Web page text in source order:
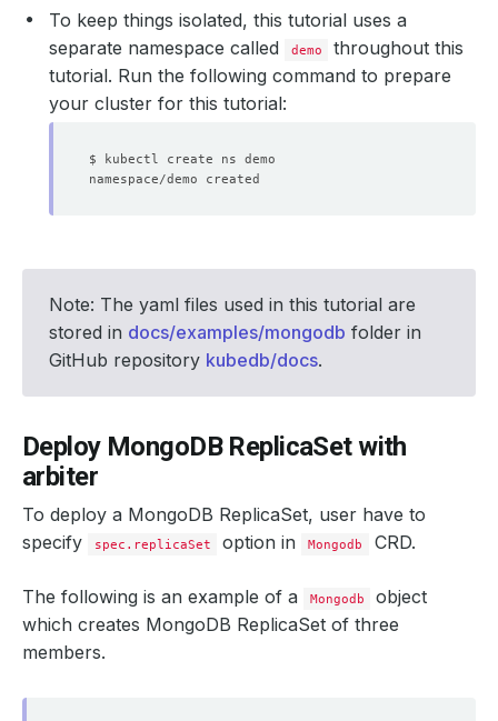
To keep things isolated, this tutorial uses a
separate namespace called
demo
throughout this
tutorial. Run the following command to prepare
your cluster for this tutorial:
Note: The yaml files used in this tutorial are
stored in docs/examples/mongodb folder in
GitHub repository kubedb/docs.
Deploy MongoDB ReplicaSet with
arbiter
To deploy a MongoDB ReplicaSet, user have to
specify
spec.replicaSet option in Mongodb CRD.
The following is an example of a Mongodb
object
which creates MongoDB ReplicaSet of three
members.